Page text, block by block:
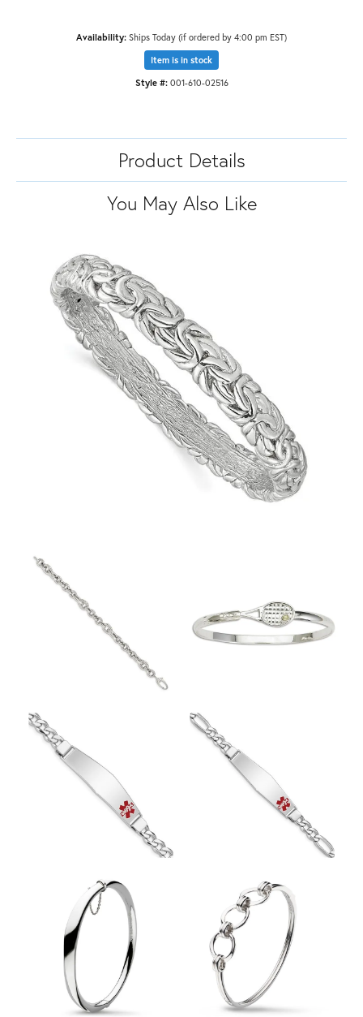
Availability: Ships Today (if ordered by 4:00 pm EST)
Item is in stock
Style #: 001-610-02516
Product Details
You May Also Like